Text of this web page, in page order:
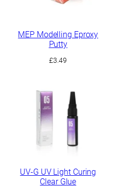
MEP Modelling Eproxy
Putty
£3.49
UV-G UV Light Curing
Clear Glue